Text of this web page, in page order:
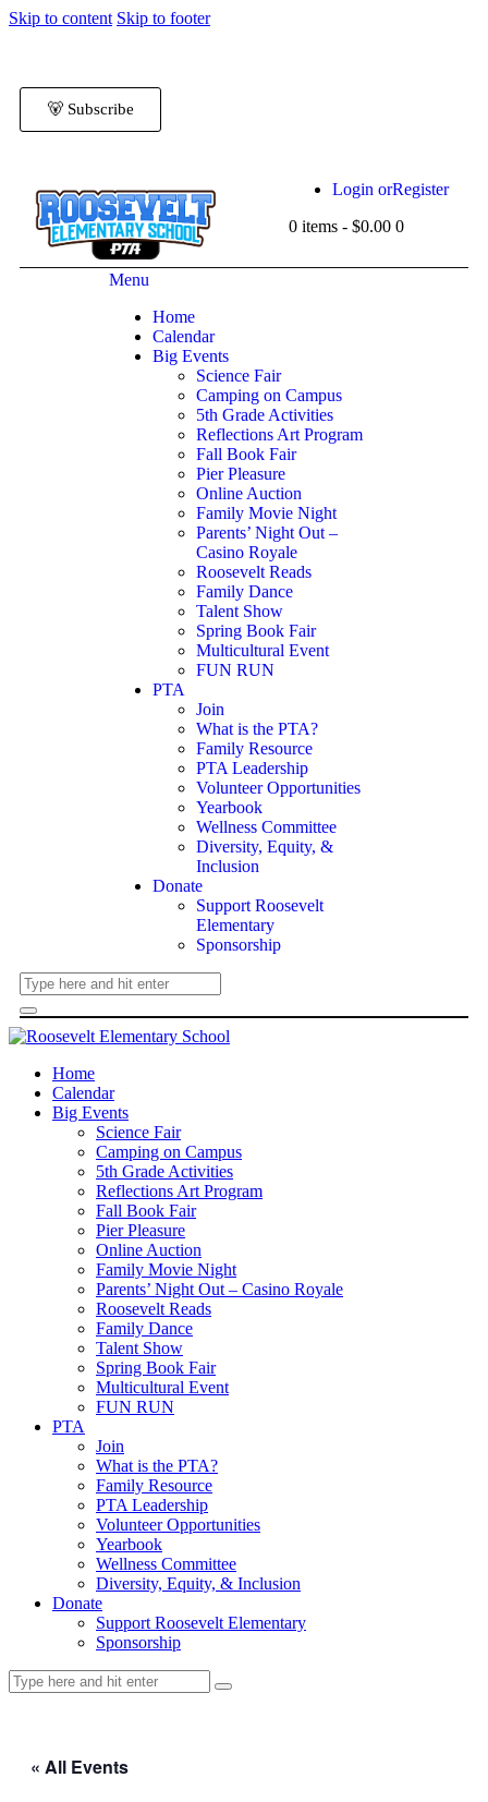
Skip to content Skip to footer
🐻 Subscribe
Login orRegister
0 items - $0.00 0
Menu
Home
Calendar
Big Events
Science Fair
Camping on Campus
5th Grade Activities
Reflections Art Program
Fall Book Fair
Pier Pleasure
Online Auction
Family Movie Night
Parents’ Night Out –
Casino Royale
Roosevelt Reads
Family Dance
Talent Show
Spring Book Fair
Multicultural Event
FUN RUN
PTA
Join
What is the PTA?
Family Resource
PTA Leadership
Volunteer Opportunities
Yearbook
Wellness Committee
Diversity, Equity, &
Inclusion
Donate
Support Roosevelt
Elementary
Sponsorship
Home
Calendar
Big Events
Science Fair
Camping on Campus
5th Grade Activities
Reflections Art Program
Fall Book Fair
Pier Pleasure
Online Auction
Family Movie Night
Parents’ Night Out – Casino Royale
Roosevelt Reads
Family Dance
Talent Show
Spring Book Fair
Multicultural Event
FUN RUN
PTA
Join
What is the PTA?
Family Resource
PTA Leadership
Volunteer Opportunities
Yearbook
Wellness Committee
Diversity, Equity, & Inclusion
Donate
Support Roosevelt Elementary
Sponsorship
« All Events